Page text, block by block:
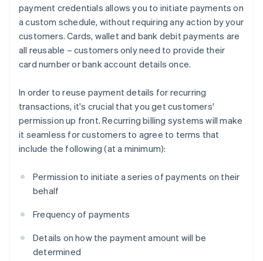
payment credentials allows you to initiate payments on
a custom schedule, without requiring any action by your
customers. Cards, wallet and bank debit payments are
all reusable – customers only need to provide their
card number or bank account details once.
In order to reuse payment details for recurring
transactions, it's crucial that you get customers'
permission up front. Recurring billing systems will make
it seamless for customers to agree to terms that
include the following (at a minimum):
Permission to initiate a series of payments on their
behalf
Frequency of payments
Details on how the payment amount will be
determined